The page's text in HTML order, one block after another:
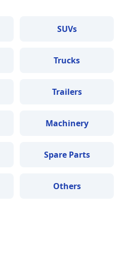
SUVs
Trucks
Trailers
Machinery
Spare Parts
Others